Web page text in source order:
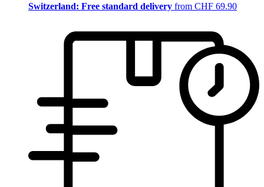
Switzerland: Free standard delivery from CHF 69.90